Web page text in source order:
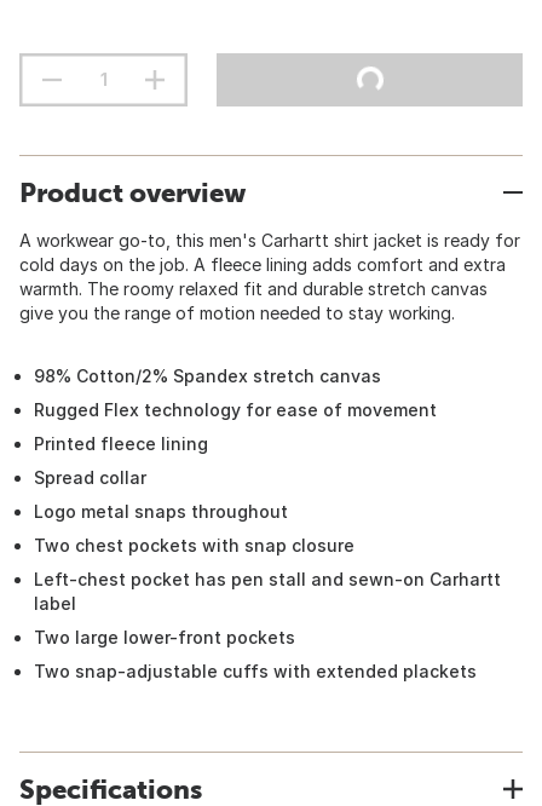
Product overview
A workwear go-to, this men's Carhartt shirt jacket is ready for
cold days on the job. A fleece lining adds comfort and extra
warmth. The roomy relaxed fit and durable stretch canvas
give you the range of motion needed to stay working.
98% Cotton/2% Spandex stretch canvas
Rugged Flex technology for ease of movement
Printed fleece lining
Spread collar
Logo metal snaps throughout
Two chest pockets with snap closure
Left-chest pocket has pen stall and sewn-on Carhartt
label
Two large lower-front pockets
Two snap-adjustable cuffs with extended plackets
Specifications